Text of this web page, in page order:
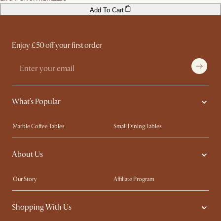
Add To Cart
Enjoy £50 off your first order
What's Popular
Marble Coffee Tables
Small Dining Tables
Spill-Resistant Furniture
Storage Solutions
Solid Wood Furniture
About Us
Our Story
Affiliate Program
Contact Us
Careers
Sustainability
Shopping With Us